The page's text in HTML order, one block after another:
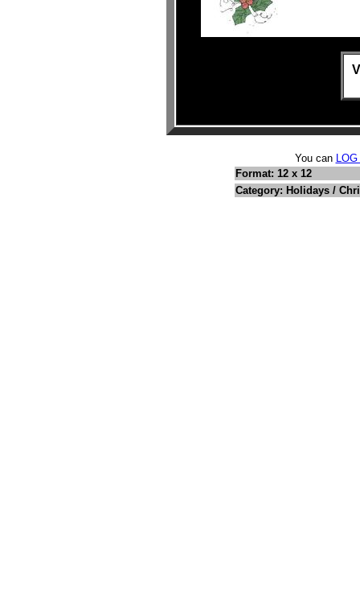
You can
Format: 12 x 12
Category: Holidays /